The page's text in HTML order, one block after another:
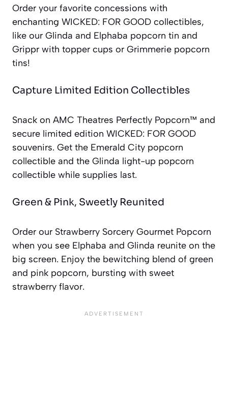
Order your favorite concessions with
enchanting WICKED: FOR GOOD collectibles,
like our Glinda and Elphaba popcorn tin and
Grippr with topper cups or Grimmerie popcorn
tins!
Capture Limited Edition Collectibles
Snack on AMC Theatres Perfectly Popcorn™ and
secure limited edition WICKED: FOR GOOD
souvenirs. Get the Emerald City popcorn
collectible and the Glinda light-up popcorn
collectible while supplies last.
Green & Pink, Sweetly Reunited
Order our Strawberry Sorcery Gourmet Popcorn
when you see Elphaba and Glinda reunite on the
big screen. Enjoy the bewitching blend of green
and pink popcorn, bursting with sweet
strawberry flavor.